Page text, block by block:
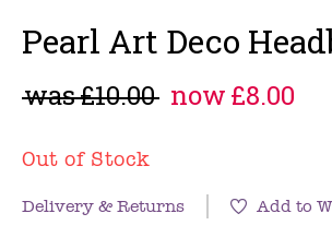
Pearl Art Deco
was£10.00 now£8.00
Out of Stock
Delivery & Returns Add to